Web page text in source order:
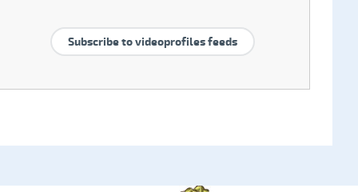
Subscribe to videoprofiles feeds